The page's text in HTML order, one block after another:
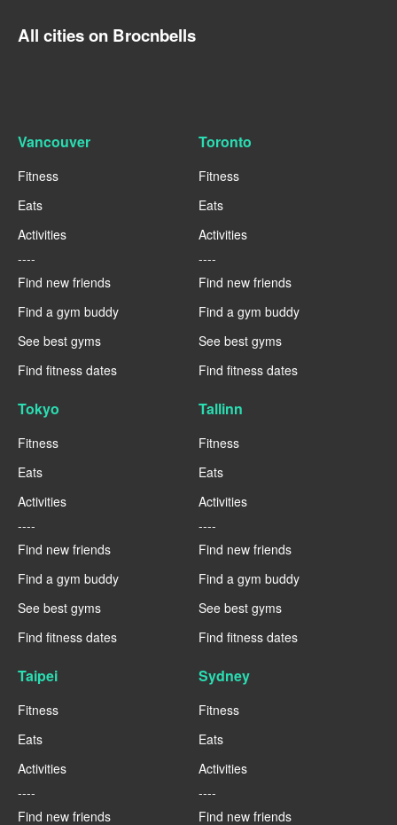
All cities on Brocnbells
Vancouver
Fitness
Eats
Activities
----
Find new friends
Find a gym buddy
See best gyms
Find fitness dates
Toronto
Fitness
Eats
Activities
----
Find new friends
Find a gym buddy
See best gyms
Find fitness dates
Tokyo
Fitness
Eats
Activities
----
Find new friends
Find a gym buddy
See best gyms
Find fitness dates
Tallinn
Fitness
Eats
Activities
----
Find new friends
Find a gym buddy
See best gyms
Find fitness dates
Taipei
Fitness
Eats
Activities
----
Find new friends
Sydney
Fitness
Eats
Activities
----
Find new friends